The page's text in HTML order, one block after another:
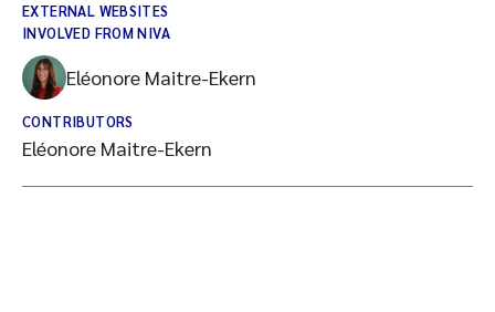
EXTERNAL WEBSITES
INVOLVED FROM NIVA
Eléonore Maitre-Ekern
CONTRIBUTORS
Eléonore Maitre-Ekern